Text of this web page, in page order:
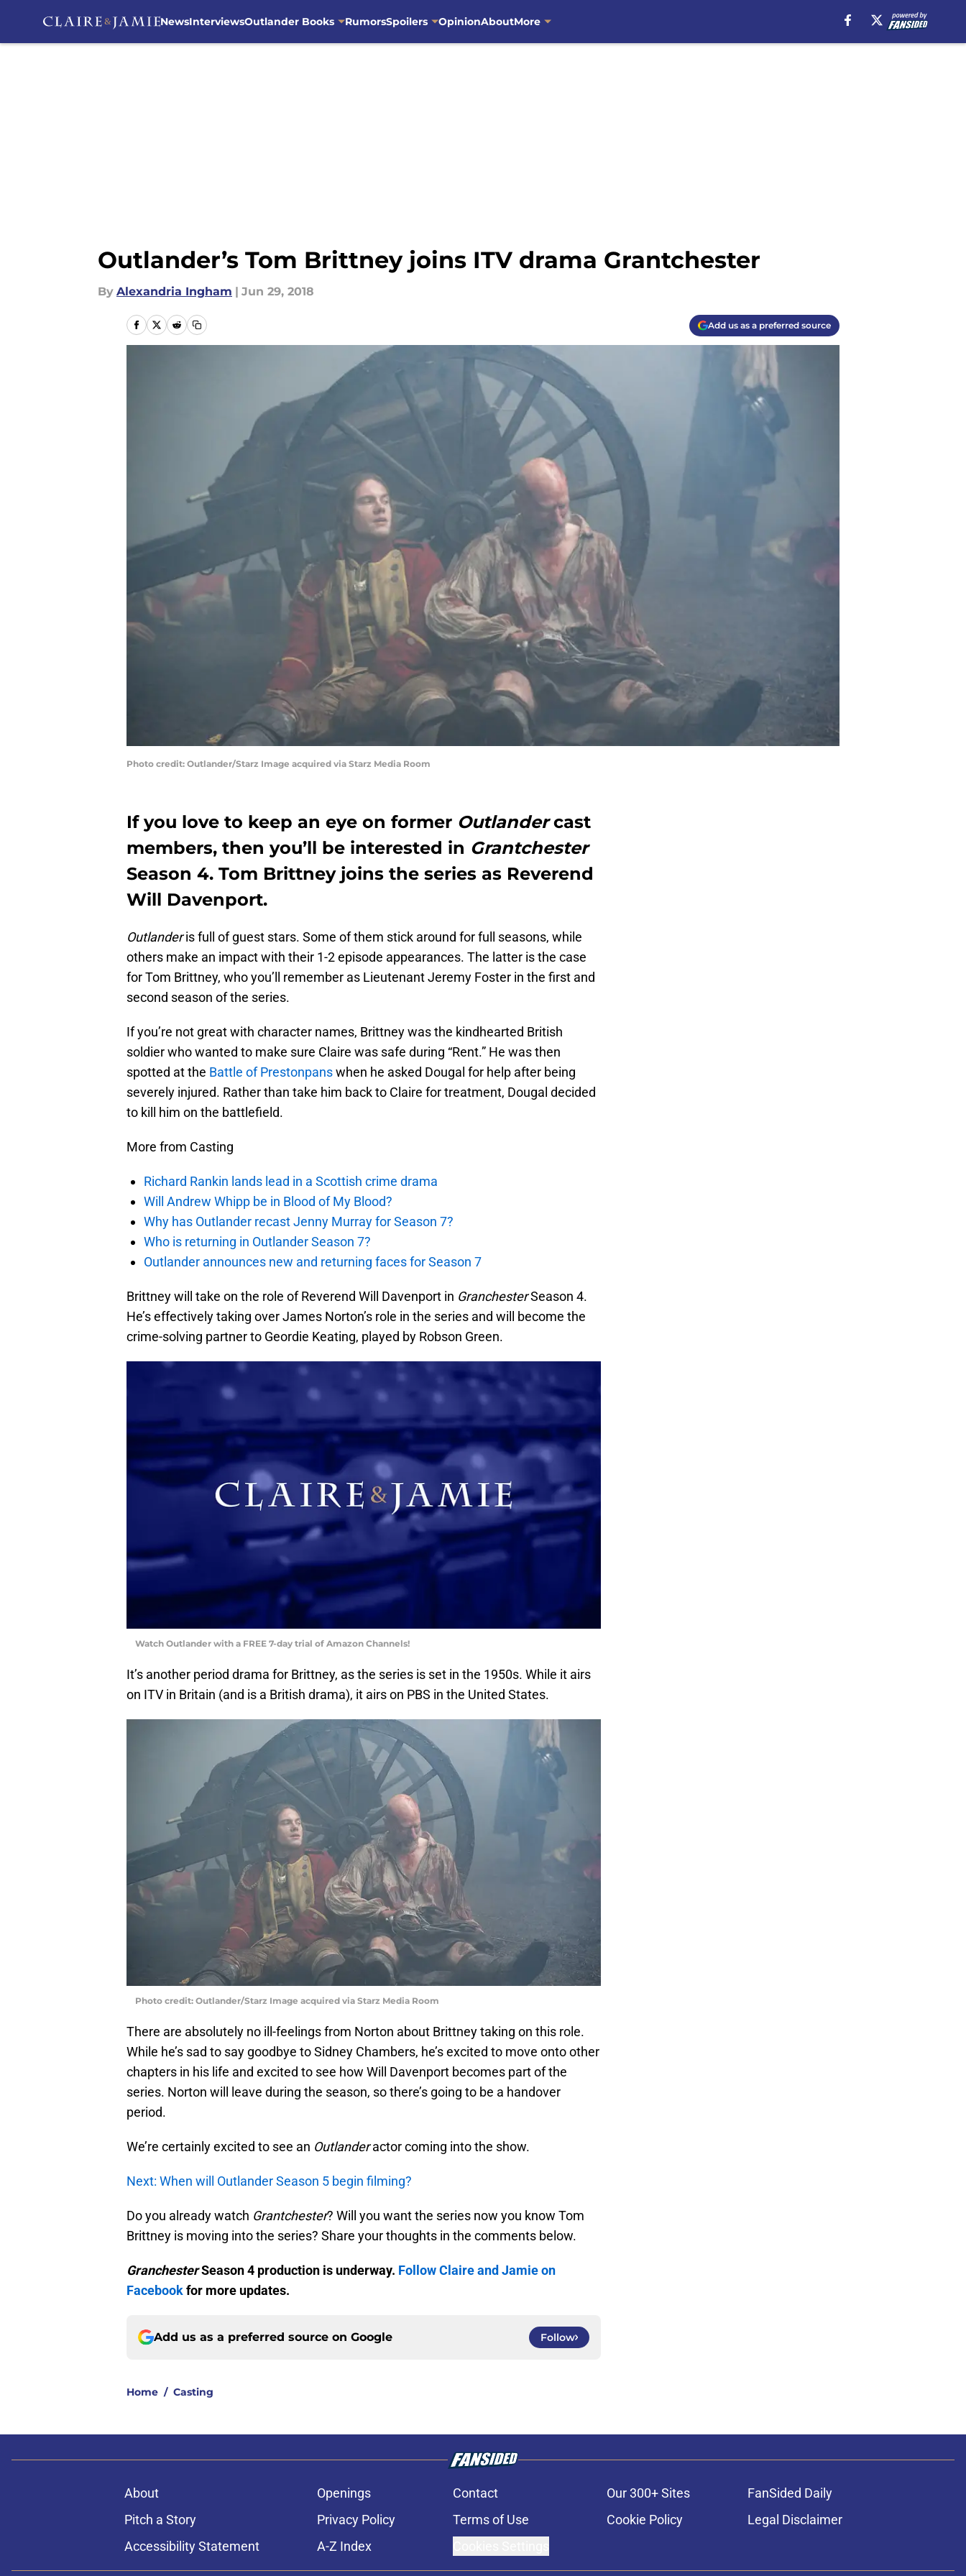
NewsInterviewsOutlander Books RumorsSpoilers OpinionAboutMore
Outlander’s Tom Brittney joins ITV drama Grantchester
By Alexandria Ingham | Jun 29, 2018
Add us as a preferred source
Photo credit: Outlander/Starz Image acquired via Starz Media Room
If you love to keep an eye on former Outlandercast
members, then you’ll be interested in Grantchester
Season 4. Tom Brittney joins the series as Reverend
Will Davenport.
Outlanderis full of guest stars. Some of them stick around for full seasons, while
others make an impact with their 1-2 episode appearances. The latter is the case
for Tom Brittney, who you’ll remember as Lieutenant Jeremy Foster in the first and
second season of the series.
If you’re not great with character names, Brittney was the kindhearted British
soldier who wanted to make sure Claire was safe during “Rent.” He was then
spotted at the Battle of Prestonpanswhen he asked Dougal for help after being
severely injured. Rather than take him back to Claire for treatment, Dougal decided
to kill him on the battlefield.
More from Casting
Richard Rankin lands lead in a Scottish crime drama
Will Andrew Whipp be in Blood of My Blood?
Why has Outlander recast Jenny Murray for Season 7?
Who is returning in Outlander Season 7?
Outlander announces new and returning faces for Season 7
Brittney will take on the role of Reverend Will Davenport in GranchesterSeason 4.
He’s effectively taking over James Norton’s role in the series and will become the
crime-solving partner to Geordie Keating, played by Robson Green.
Watch Outlander with a FREE 7-day trial of Amazon Channels!
It’s another period drama for Brittney, as the series is set in the 1950s. While it airs
on ITV in Britain (and is a British drama), it airs on PBS in the United States.
Photo credit: Outlander/Starz Image acquired via Starz Media Room
There are absolutely no ill-feelings from Norton about Brittney taking on this role.
While he’s sad to say goodbye to Sidney Chambers, he’s excited to move onto other
chapters in his life and excited to see how Will Davenport becomes part of the
series. Norton will leave during the season, so there’s going to be a handover
period.
We’re certainly excited to see an Outlanderactor coming into the show.
Next: When will Outlander Season 5 begin filming?
Do you already watch Grantchester? Will you want the series now you know Tom
Brittney is moving into the series? Share your thoughts in the comments below.
GranchesterSeason 4 production is underway. Follow Claire and Jamie on
Facebookfor more updates.
Add us as a preferred source on Google Follow
Home / Casting
About Openings Contact Our 300+ Sites
FanSided Daily
Pitch a Story
Privacy Policy Terms of Use Cookie Policy
Legal Disclaimer
Accessibility Statement
A-Z Index